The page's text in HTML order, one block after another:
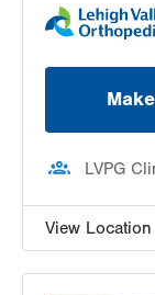
LVPG
View Location